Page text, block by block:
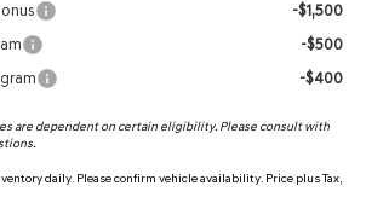
-$1,500
-$500
-$400
are dependent on certain eligibility. Please consult with
daily. Please confirm vehicle availability. Price plus Tax,